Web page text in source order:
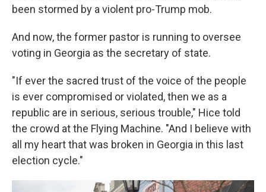
been stormed by a violent pro-Trump mob.
And now, the former pastor is running to oversee
voting in Georgia as the secretary of state.
"If ever the sacred trust of the voice of the people
is ever compromised or violated, then we as a
republic are in serious, serious trouble," Hice told
the crowd at the Flying Machine. "And I believe with
all my heart that was broken in Georgia in this last
election cycle."